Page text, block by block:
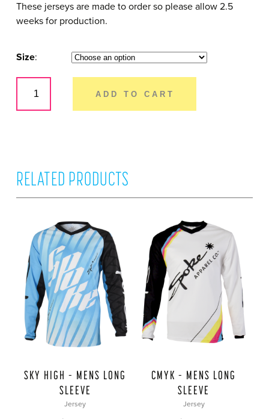
These jerseys are made to order so please allow 2.5
weeks for production.
Size
Vader
Short
ADD TO CART
RELATED PRODUCTS
SKY HIGH – MENS LONG
SLEEVE
Jersey
CMYK – MENS LONG
SLEEVE
Jersey